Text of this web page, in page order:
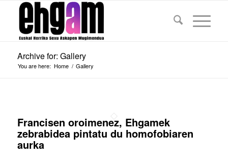
Archive for: Gallery
You are here: Home / Gallery
Francisen oroimenez, Ehgamek
zebrabidea pintatu du homofobiaren
aurka